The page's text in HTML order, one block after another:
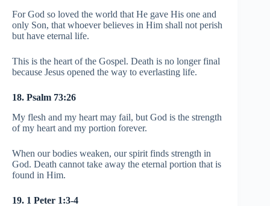
For God so loved the world that He gave His one and
only Son, that whoever believes in Him shall not perish
but have eternal life.
This is the heart of the Gospel. Death is no longer final
because Jesus opened the way to everlasting life.
18. Psalm 73:26
My flesh and my heart may fail, but God is the strength
of my heart and my portion forever.
When our bodies weaken, our spirit finds strength in
God. Death cannot take away the eternal portion that is
found in Him.
19. 1 Peter 1:3-4